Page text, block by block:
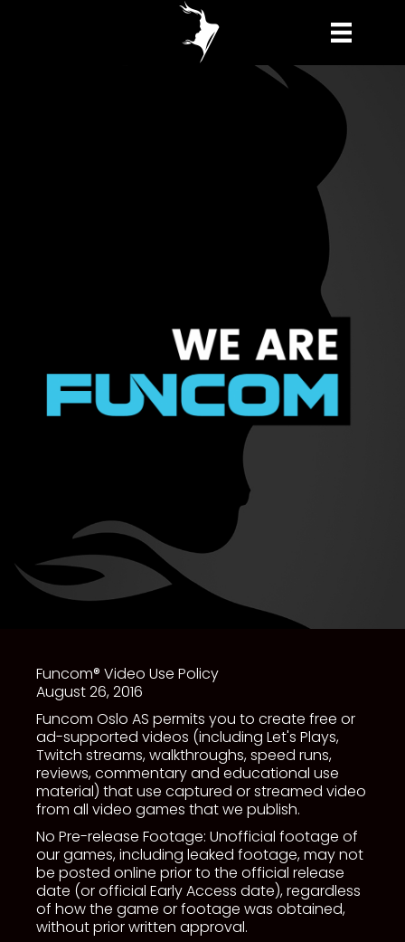
Funcom® Video Use Policy
August 26, 2016
Funcom Oslo AS permits you to create free or
ad-supported videos (including Let's Plays,
Twitch streams, walkthroughs, speed runs,
reviews, commentary and educational use
material) that use captured or streamed video
from all video games that we publish.
No Pre-release Footage: Unofficial footage of
our games, including leaked footage, may not
be posted online prior to the official release
date (or official Early Access date), regardless
of how the game or footage was obtained,
without prior written approval.